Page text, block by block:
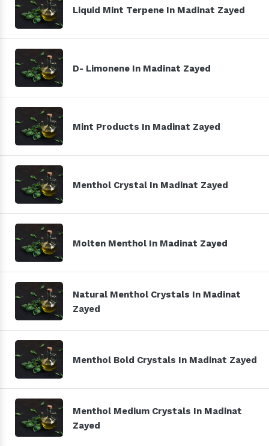
Liquid Mint Terpene In Madinat Zayed
D- Limonene In Madinat Zayed
Mint Products In Madinat Zayed
Menthol Crystal In Madinat Zayed
Molten Menthol In Madinat Zayed
Natural Menthol Crystals In Madinat
Zayed
Menthol Bold Crystals In Madinat Zayed
Menthol Medium Crystals In Madinat
Zayed